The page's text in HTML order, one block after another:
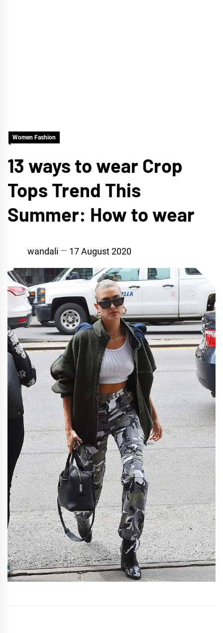
Women Fashion
13 ways to wear Crop
Tops Trend This
Summer: How to wear
wandali 17 August 2020